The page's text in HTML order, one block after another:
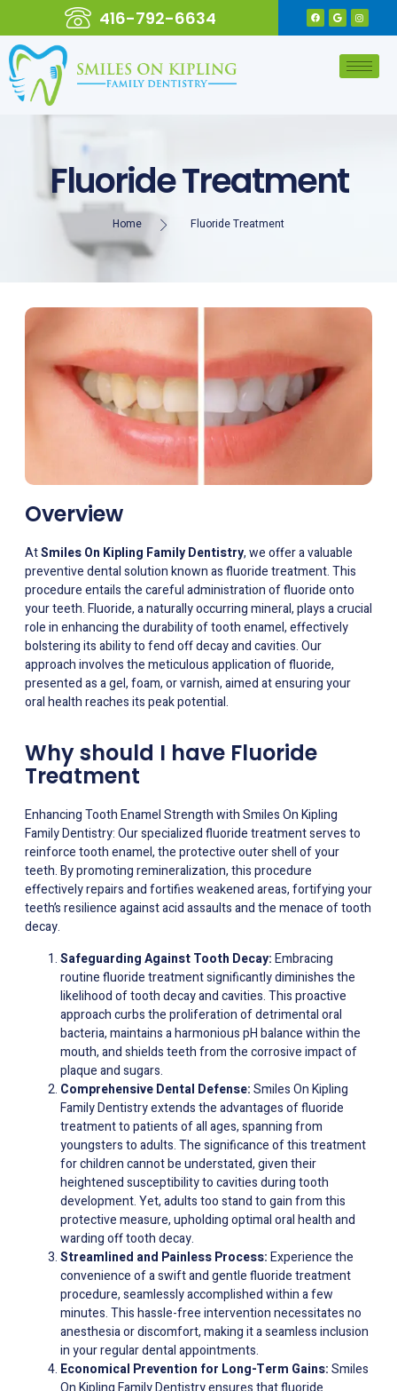
416-792-6634
Fluoride Treatment
Home Fluoride Treatment
Overview
AtSmiles On Kipling Family Dentistry, we offer a valuable
preventive dental solution known as fluoride treatment. This
procedure entails the careful administration of fluoride onto
your teeth. Fluoride, a naturally occurring mineral, plays a crucial
role in enhancing the durability of tooth enamel, effectively
bolstering its ability to fend off decay and cavities. Our
approach involves the meticulous application of fluoride,
presented as a gel, foam, or varnish, aimed at ensuring your
oral health reaches its peak potential.
Why should I have Fluoride
Treatment
Enhancing Tooth Enamel Strength with Smiles On Kipling
Family Dentistry: Our specialized fluoride treatment serves to
reinforce tooth enamel, the protective outer shell of your
teeth. By promoting remineralization, this procedure
effectively repairs and fortifies weakened areas, fortifying your
teeth’s resilience against acid assaults and the menace of tooth
decay.
Safeguarding Against Tooth Decay:Embracing
routine fluoride treatment significantly diminishes the
likelihood of tooth decay and cavities. This proactive
approach curbs the proliferation of detrimental oral
bacteria, maintains a harmonious pH balance within the
mouth, and shields teeth from the corrosive impact of
plaque and sugars.
Comprehensive Dental Defense:Smiles On Kipling
Family Dentistry extends the advantages of fluoride
treatment to patients of all ages, spanning from
youngsters to adults. The significance of this treatment
for children cannot be understated, given their
heightened susceptibility to cavities during tooth
development. Yet, adults too stand to gain from this
protective measure, upholding optimal oral health and
warding off tooth decay.
Streamlined and Painless Process:Experience the
convenience of a swift and gentle fluoride treatment
procedure, seamlessly accomplished within a few
minutes. This hassle-free intervention necessitates no
anesthesia or discomfort, making it a seamless inclusion
in your regular dental appointments.
Economical Prevention for Long-Term Gains:Smiles